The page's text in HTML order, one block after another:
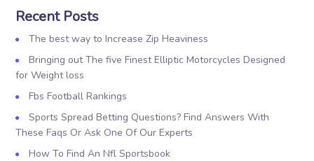
Recent Posts
The best way to Increase Zip Heaviness
Bringing out The five Finest Elliptic Motorcycles Designed
for Weight loss
Fbs Football Rankings
Sports Spread Betting Questions? Find Answers With
These Faqs Or Ask One Of Our Experts
How To Find An Nfl Sportsbook